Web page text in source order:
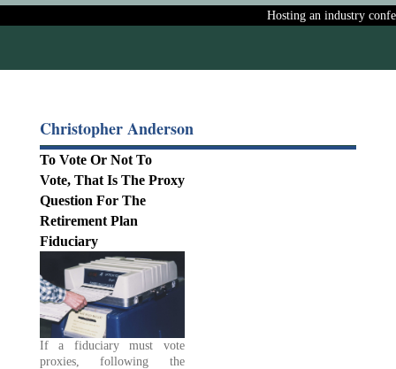
Hosting an industry
Christopher Anderson
To Vote Or Not To
Vote, That Is The Proxy
Question For The
Retirement Plan
Fiduciary
If a fiduciary must vote
proxies, following the